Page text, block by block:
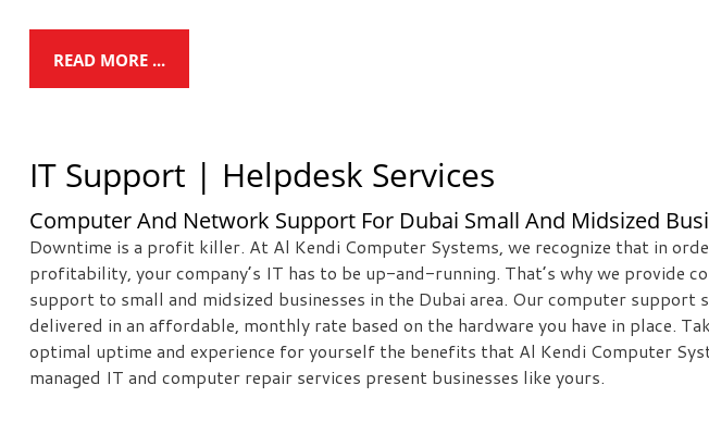
READ MORE ...
IT Support | Helpdesk Services
Computer And Network Support For Dubai Small And Midsized
Downtime is a profit killer. At Al Kendi Computer Systems, we recognize that in
profitability, your company’s IT has to be up-and-running. That’s why we provide
support to small and midsized businesses in the Dubai area. Our computer support
delivered in an affordable, monthly rate based on the hardware you have in place.
optimal uptime and experience for yourself the benefits that Al Kendi Computer
managed IT and computer repair services present businesses like yours.